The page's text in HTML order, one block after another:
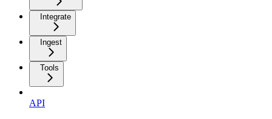
Integrate
Ingest
Tools
API